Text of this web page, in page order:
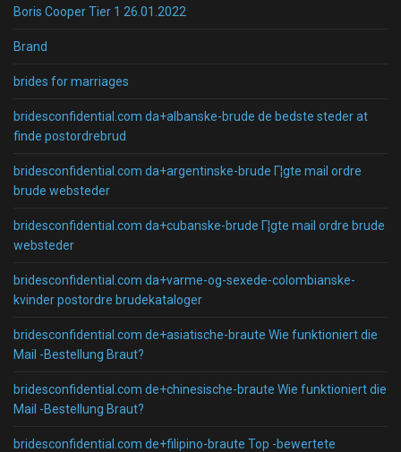
Boris Cooper Tier 1 26.01.2022
Brand
brides for marriages
bridesconfidential.com da+albanske-brude de bedste steder at
finde postordrebrud
bridesconfidential.com da+argentinske-brude Г¦gte mail ordre
brude websteder
bridesconfidential.com da+cubanske-brude Г¦gte mail ordre brude
websteder
bridesconfidential.com da+varme-og-sexede-colombianske-
kvinder postordre brudekataloger
bridesconfidential.com de+asiatische-braute Wie funktioniert die
Mail -Bestellung Braut?
bridesconfidential.com de+chinesische-braute Wie funktioniert die
Mail -Bestellung Braut?
bridesconfidential.com de+filipino-braute Top -bewertete